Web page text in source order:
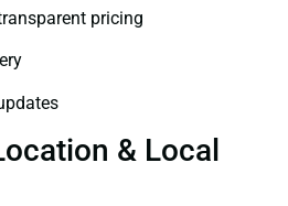
pricing
& Local